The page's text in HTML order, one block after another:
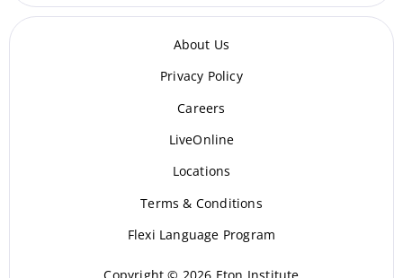
About Us
Privacy Policy
Careers
LiveOnline
Locations
Terms & Conditions
Flexi Language Program